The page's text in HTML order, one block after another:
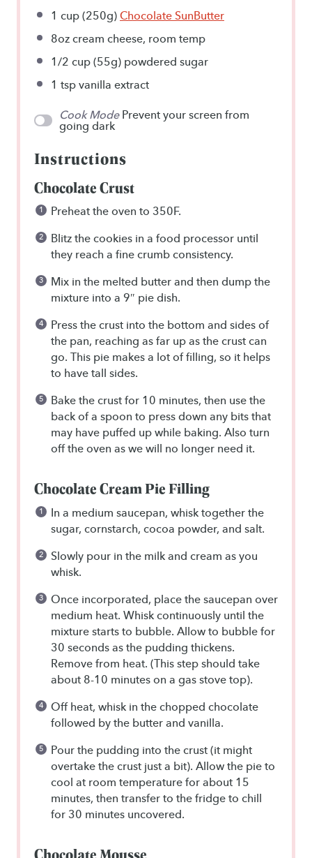
1 cup (250g) Chocolate SunButter
8oz cream cheese, room temp
1/2 cup (55g) powdered sugar
1 tsp vanilla extract
Cook Mode Prevent your screen from
going dark
Instructions
Chocolate Crust
Preheat the oven to 350F.
Blitz the cookies in a food processor until
they reach a fine crumb consistency.
Mix in the melted butter and then dump the
mixture into a 9″ pie dish.
Press the crust into the bottom and sides of
the pan, reaching as far up as the crust can
go. This pie makes a lot of filling, so it helps
to have tall sides.
Bake the crust for 10 minutes, then use the
back of a spoon to press down any bits that
may have puffed up while baking. Also turn
off the oven as we will no longer need it.
Chocolate Cream Pie Filling
In a medium saucepan, whisk together the
sugar, cornstarch, cocoa powder, and salt.
Slowly pour in the milk and cream as you
whisk.
Once incorporated, place the saucepan over
medium heat. Whisk continuously until the
mixture starts to bubble. Allow to bubble for
30 seconds as the pudding thickens.
Remove from heat. (This step should take
about 8-10 minutes on a gas stove top).
Off heat, whisk in the chopped chocolate
followed by the butter and vanilla.
Pour the pudding into the crust (it might
overtake the crust just a bit). Allow the pie to
cool at room temperature for about 15
minutes, then transfer to the fridge to chill
for 30 minutes uncovered.
Chocolate Mousse